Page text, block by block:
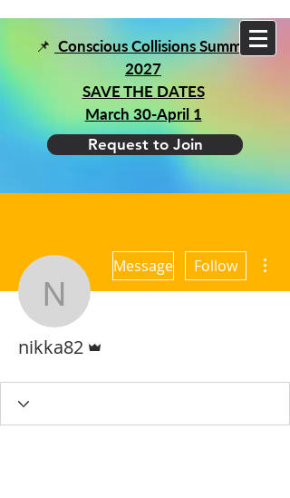
📌 Conscious Collisions Summit
2027
SAVE THE DATES
March 30-April 1
Request to Join
nikka82
Message Follow
nikka82